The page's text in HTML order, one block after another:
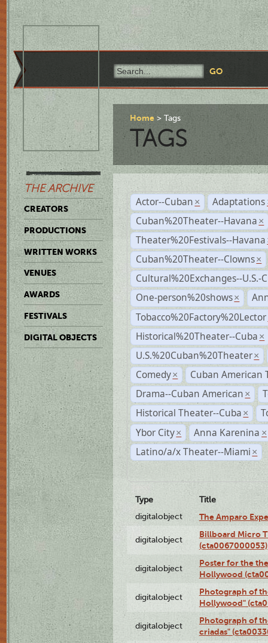
THE ARCHIVE
CREATORS
PRODUCTIONS
WRITTEN WORKS
VENUES
AWARDS
FESTIVALS
DIGITAL OBJECTS
Home Tags
TAGS
Actor--Cuban × Adaptations
Cuban%20Theater--Havana ×
Theater%20Festivals--Havana
Cuban%20Theater--Clowns ×
Cultural%20Exchanges--U.S.-
One-person%20shows ×
Tobacco%20Factory%20Lector
Historical%20Theater--Cuba ×
U.S.%20Cuban%20Theater ×
Comedy ×
Cuban American
Drama--Cuban American ×
Historical Theater--Cuba ×
Ybor City × Anna Karenina ×
Latino/a/x Theater--Miami ×
Type
Title
digitalobject
The Amparo
digitalobject
Billboard Micro
(cta0067000053)
digitalobject
Poster for the
Hollywood
digitalobject
Photograph of
Hollywood"
digitalobject
Photograph of
criadas"